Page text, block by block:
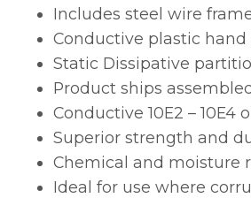
Includes steel wire
Conductive plastic
Static Dissipative
Product ships assembled
Conductive 10E2 –
Superior strength and
Chemical and moisture
Ideal for use where